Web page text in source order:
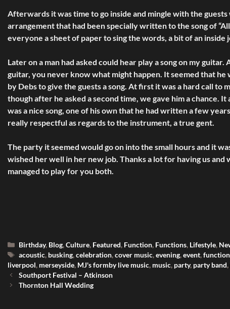
Afterwards it was time to go inside and mingle with the
arrangement that had been specially written to the song of
everyone a sheet of paper to sing the words, a bit of an
Later on a man had asked could hear play a song on my
guitar, you never know what might happen. It seemed that he
by Debs to give the guests a song. At first it was a hard call to
though after he asked a second time, we gave him a chance.
was a nice song, one of his own that he had written a few
really respectful as regards to the instrument, a true gent.
The party it seemed would go on into the small hours and it
wished her well in her new job. Thanks a lot for having us
managed to play for you both.
Categories
Birthday, Blog,Culture, Featured, Function, Functions, Lifestyle,
Tags
acoustic, busking,celebration,cover music,evening,event,function
liverpool, merseyside, MJ's formby live music, music, party, party band,
Southport Festival – Atkinson
Thornton Hall Wedding